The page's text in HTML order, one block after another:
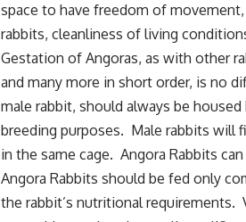
space to have freedom of
rabbits, cleanliness of living
Gestation of Angoras, as with other
and many more in short order, is no
male rabbit, should always be
breeding purposes. Male rabbits will
in the same cage. Angora Rabbits
Angora Rabbits should be fed only
the rabbit’s nutritional requirements.